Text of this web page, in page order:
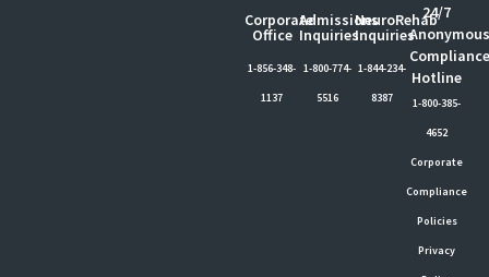
Corporate
Office
1-856-348-
1137
Admissions
Inquiries
1-800-774-
5516
NeuroRehab
Inquiries
1-844-234-
8387
24/7
Hotline
1-800-385-
4652
Corporate
Compliance
Policies
Privacy